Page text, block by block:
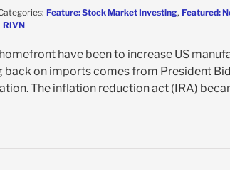
Feature: Stock Market Investing, Featured:
RIVN
have been to increase US
back on imports comes from President
The inflation reduction act (IRA)